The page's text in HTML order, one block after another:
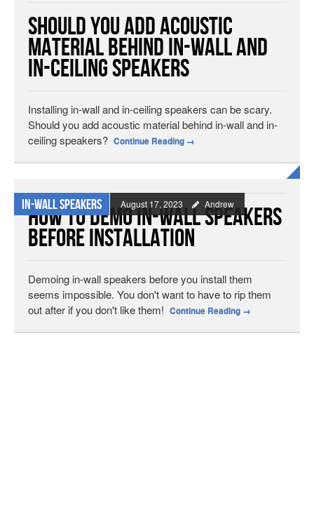
Should You Add Acoustic
Material Behind In-Wall and
In-Ceiling Speakers
Installing in-wall and in-ceiling speakers can be scary.
Should you add acoustic material behind in-wall and in-
ceiling speakers? Continue Reading →
In-wall Speakers August 17, 2023 Andrew
How to Demo In-Wall Speakers
Before Installation
Demoing in-wall speakers before you install them
seems impossible. You don't want to have to rip them
out after if you don't like them! Continue Reading →